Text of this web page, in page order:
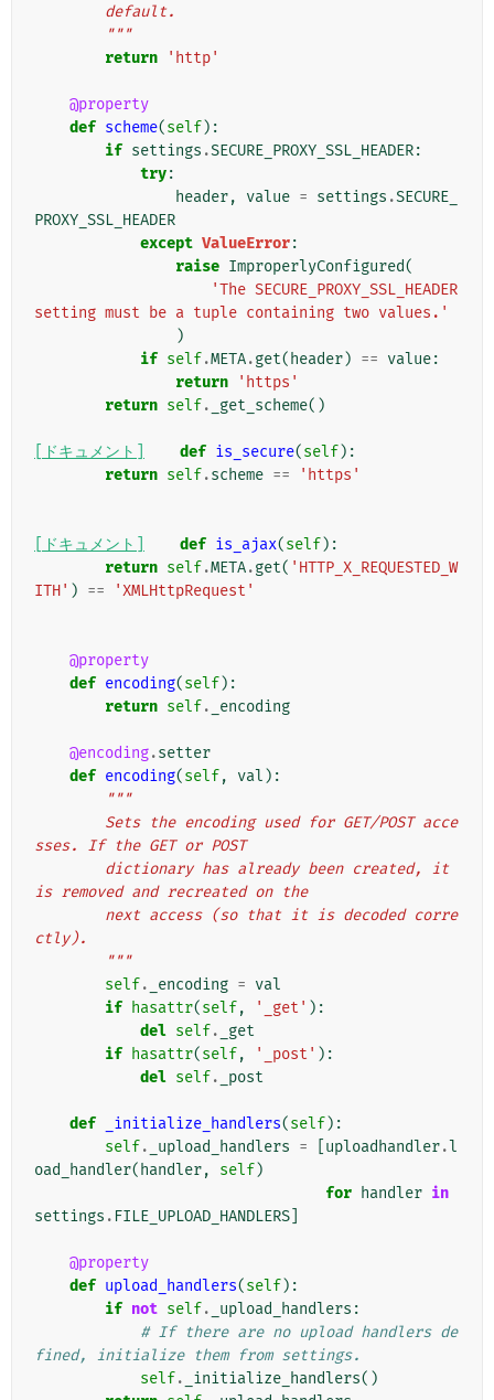
        default.
        """
return
'http'
@property
def scheme(self):
if settings .SECURE_PROXY_SSL_HEADER:
try:
header, value = settings .SECURE_
PROXY_SSL_HEADER
except ValueError:
raise ImproperlyConfigured(
'The SECURE_PROXY_SSL_HEADER
setting must be a tuple containing two values.'
)
if self.META.get( header) == value:
return
'https'
return self. _get_scheme()
[ドキュメント] def is_secure(self):
return self.scheme == 'https'
[ドキュメント] def is_ajax(self):
return self.META.get( 'HTTP_X_REQUESTED_W
ITH' ) == 'XMLHttpRequest'
@property
def encoding(self):
return self. _encoding
@encoding.setter
def encoding(self, val ):
"""
sses. If the GET or POST
is removed and recreated on the
ctly).
        """
self. _encoding = val
if hasattr(self, '_get' ):
del self.
_get
if hasattr(self, '_post' ):
del self. _post
def _initialize_handlers(self):
self. _upload_handlers = uploadhandler.l
oad_handler( handler, self)
for handler in
settings . FILE_UPLOAD_HANDLERS
@property
def upload_handlers(self):
if not self. _upload_handlers :
# If there are no upload handlers de
fined, initialize them from settings.
self. _initialize_handlers()